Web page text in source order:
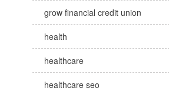
grow financial credit union
health
healthcare
healthcare seo